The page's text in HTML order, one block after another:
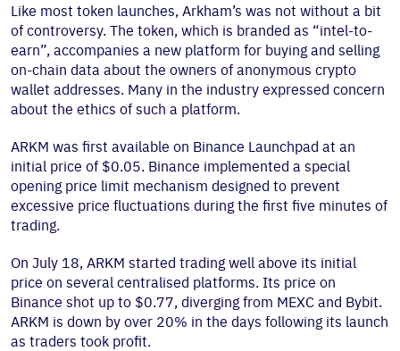
Like most token launches, Arkham’s was not without a bit
of controversy. The token, which is branded as “intel-to-
earn”, accompanies a new platform for buying and selling
on-chain data about the owners of anonymous crypto
wallet addresses. Many in the industry expressed concern
about the ethics of such a platform.
ARKM was first available on Binance Launchpad at an
initial price of $0.05. Binance implemented a special
opening price limit mechanism designed to prevent
excessive price fluctuations during the first five minutes of
trading.
On July 18, ARKM started trading well above its initial
price on several centralised platforms. Its price on
Binance shot up to $0.77, diverging from MEXC and Bybit.
ARKM is down by over 20% in the days following its launch
as traders took profit.